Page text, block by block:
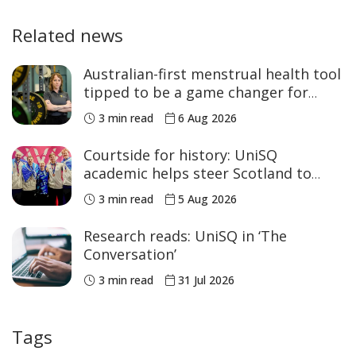
Related news
Australian-first menstrual health tool
tipped to be a game changer for
women’s sport
3 min read 6 Aug 2026
Courtside for history: UniSQ
academic helps steer Scotland to
historic Commonwealth Games
medals
3 min read 5 Aug 2026
Research reads: UniSQ in ‘The
Conversation’
3 min read 31 Jul 2026
Tags